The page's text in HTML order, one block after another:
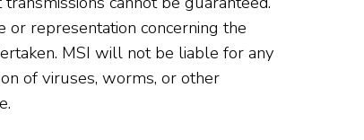
or representation concerning the
MSI will not be liable for any
of viruses, worms, or other